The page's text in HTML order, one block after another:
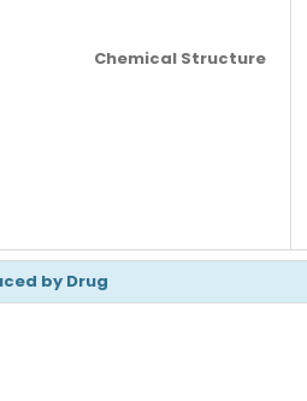
Chemical Structure
by Drug